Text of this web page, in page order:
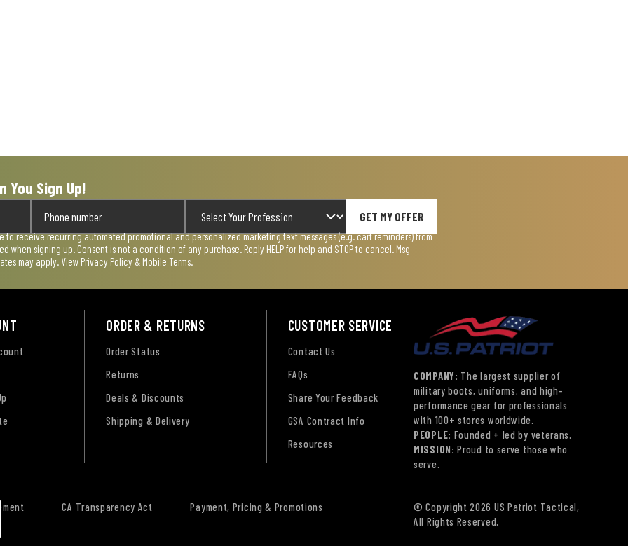
You Sign Up!
GET MY OFFER
to receive recurring automated promotional and personalized marketing text messages (e.g. cart reminders) from
when signing up. Consent is not a condition of any purchase. Reply HELP for help and STOP to cancel. Msg
may apply. View Privacy Policy & Mobile Terms.
ORDER & RETURNS
Order Status
Returns
Deals & Discounts
Shipping & Delivery
CUSTOMER SERVICE
Contact Us
FAQs
Share Your Feedback
GSA Contract Info
Resources
COMPANY: The largest supplier of
military boots, uniforms, and high-
performance gear for professionals
with 100+ stores worldwide.
PEOPLE: Founded + led by veterans.
MISSION: Proud to serve those who
serve.
CA Transparency Act
Payment, Pricing & Promotions
© Copyright 2026 US Patriot Tactical,
All Rights Reserved.